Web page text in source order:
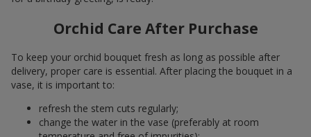
Orchid Care After Purchase
To keep your orchid bouquet fresh as long as possible after
delivery, proper care is essential. After placing the bouquet in a
vase, it is important to:
refresh the stem cuts regularly;
change the water in the vase (preferably at room